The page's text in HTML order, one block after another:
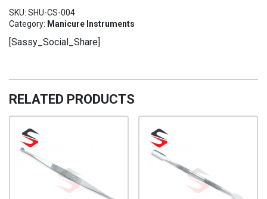
CS-
quantity
SKU: SHU-CS-004
Category: Manicure Instruments
[Sassy_Social_Share]
RELATED PRODUCTS